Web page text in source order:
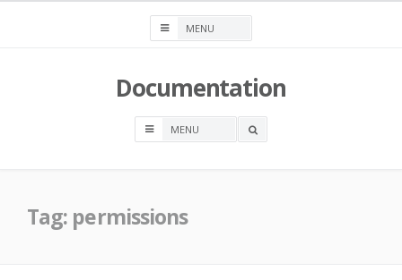
Documentation
OPEN
Tag: permissions